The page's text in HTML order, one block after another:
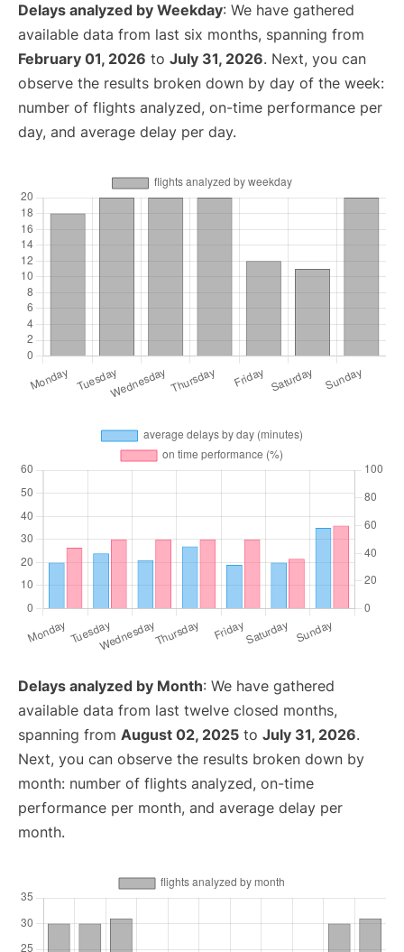
Delays analyzed by Weekday: We have gathered
available data from last six months, spanning from
February 01, 2026 to July 31, 2026. Next, you can
observe the results broken down by day of the week:
number of flights analyzed, on-time performance per
day, and average delay per day.
Delays analyzed by Month: We have gathered
available data from last twelve closed months,
spanning from August 02, 2025 to July 31, 2026.
Next, you can observe the results broken down by
month: number of flights analyzed, on-time
performance per month, and average delay per
month.